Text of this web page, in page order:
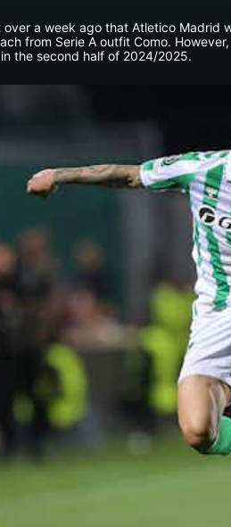
a week ago that Atletico Madrid
from Serie A outfit Como.
the second half of 2024/2025.